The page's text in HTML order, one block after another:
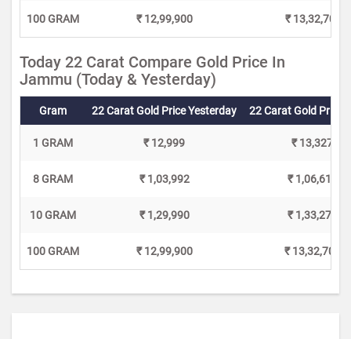
100 GRAM ₹ 12,99,900 ₹ 13,32,700
Today 22 Carat Compare Gold Price In
Jammu (Today & Yesterday)
Gram 22 Carat Gold Price Yesterday 22 Carat Gold Price
1 GRAM ₹ 12,999 ₹ 13,327
8 GRAM ₹ 1,03,992 ₹ 1,06,616
10 GRAM ₹ 1,29,990 ₹ 1,33,270
100 GRAM ₹ 12,99,900 ₹ 13,32,700